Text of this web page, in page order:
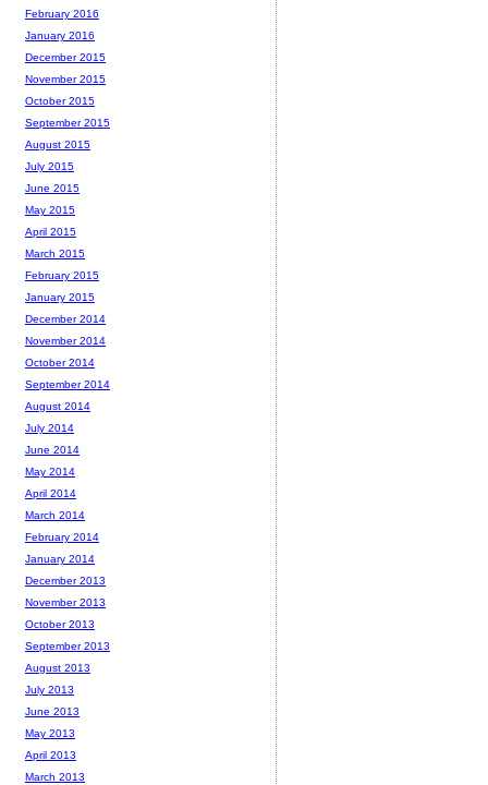
February 2016
January 2016
December 2015
November 2015
October 2015
September 2015
August 2015
July 2015
June 2015
May 2015
April 2015
March 2015
February 2015
January 2015
December 2014
November 2014
October 2014
September 2014
August 2014
July 2014
June 2014
May 2014
April 2014
March 2014
February 2014
January 2014
December 2013
November 2013
October 2013
September 2013
August 2013
July 2013
June 2013
May 2013
April 2013
March 2013